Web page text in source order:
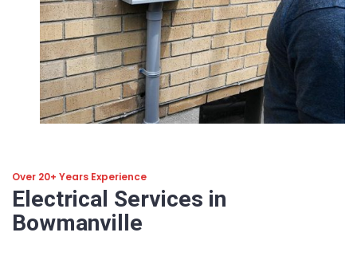
Over 20+ Years Experience
Electrical Services in
Bowmanville